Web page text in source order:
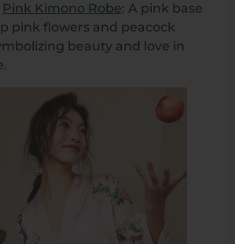
Pink Kimono Robe: A pink base
pink flowers and peacock
beauty and love in